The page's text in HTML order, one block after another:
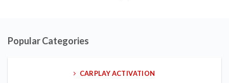
Popular Categories
CARPLAY ACTIVATION